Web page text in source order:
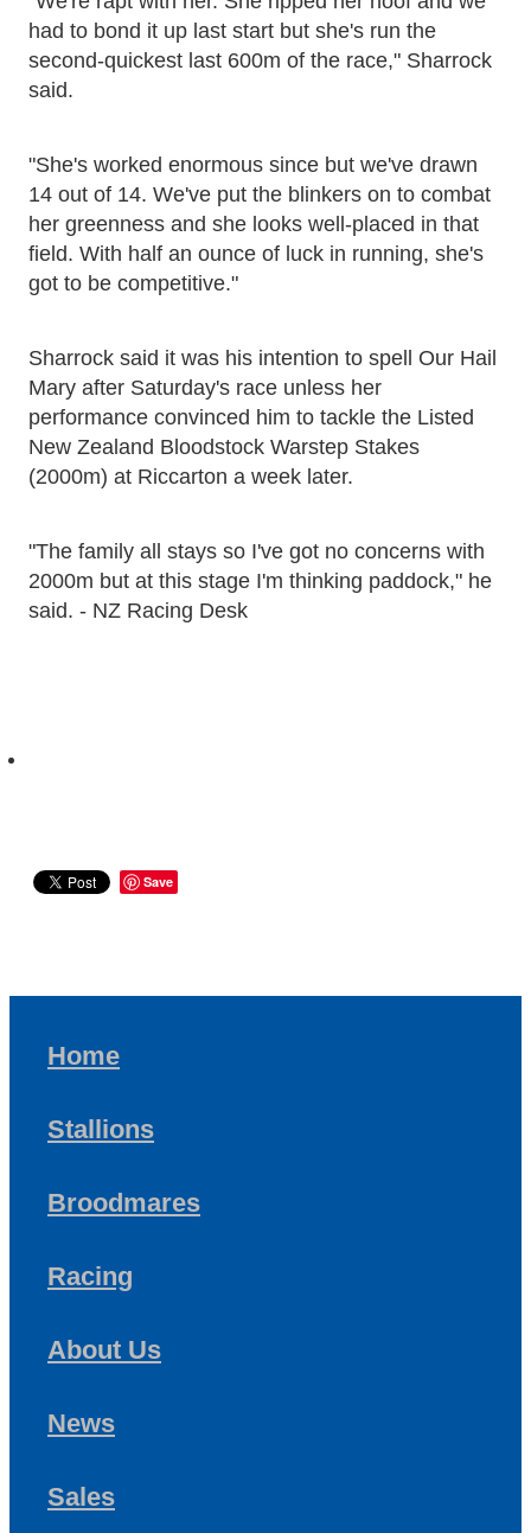
had to bond it up last start but she's run the
second-quickest last 600m of the race," Sharrock
said.
"She's worked enormous since but we've drawn
14 out of 14. We've put the blinkers on to combat
her greenness and she looks well-placed in that
field. With half an ounce of luck in running, she's
got to be competitive."
Sharrock said it was his intention to spell Our Hail
Mary after Saturday's race unless her
performance convinced him to tackle the Listed
New Zealand Bloodstock Warstep Stakes
(2000m) at Riccarton a week later.
"The family all stays so I've got no concerns with
2000m but at this stage I'm thinking paddock," he
said. - NZ Racing Desk
Save
Home
Stallions
Broodmares
Racing
About Us
News
Sales